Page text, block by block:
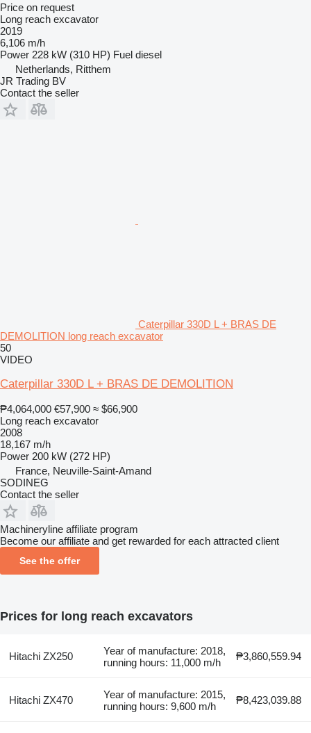
Price on request
Long reach excavator
2019
6,106 m/h
Power 228 kW (310 HP) Fuel diesel
Netherlands, Ritthem
JR Trading BV
Contact the seller
Caterpillar 330D L + BRAS DE
DEMOLITION long reach excavator
50
VIDEO
Caterpillar 330D L + BRAS DE DEMOLITION
₱4,064,000 €57,900 ≈ $66,900
Long reach excavator
2008
18,167 m/h
Power 200 kW (272 HP)
France, Neuville-Saint-Amand
SODINEG
Contact the seller
Machineryline affiliate program
Become our affiliate and get rewarded for each attracted client
See the offer
Prices for long reach excavators
Hitachi ZX250
Year of manufacture: 2018,
running hours: 11,000 m/h
₱3,860,559.94
Hitachi ZX470
Year of manufacture: 2015,
running hours: 9,600 m/h
₱8,423,039.88